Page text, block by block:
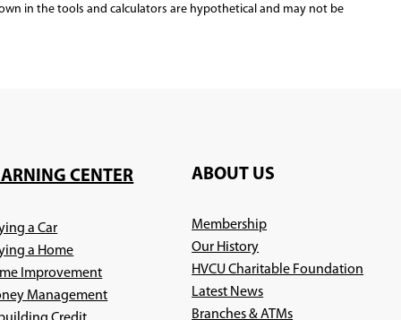
in the tools and calculators are hypothetical and may not be
CENTER
a Car
a Home
Improvement
Management
ABOUT US
Membership
Our History
HVCU Charitable Foundation
Latest News
Branches & ATMs